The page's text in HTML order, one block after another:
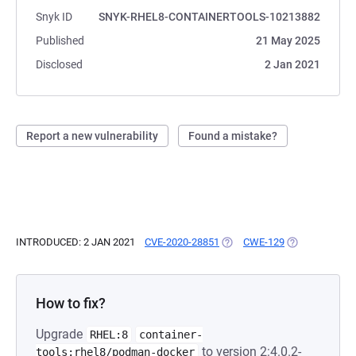
Snyk ID
SNYK-RHEL8-CONTAINERTOOLS-10213882
Published
21 May 2025
Disclosed
2 Jan 2021
Report a new vulnerability Found a mistake?
INTRODUCED: 2 JAN 2021 CVE-2020-28851 (OPENS IN A NEW TAB)
CWE-129 (OPENS IN A
How to fix?
Upgrade RHEL:8
container-
tools:rhel8/podman-docker to version 2:4.0.2-